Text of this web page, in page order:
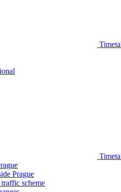
Prague
scheme